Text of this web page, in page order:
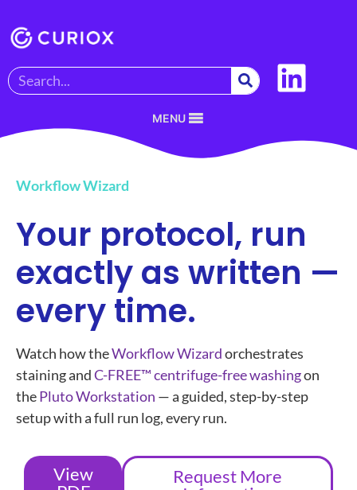
MENU
Workflow Wizard
Your protocol, run
exactly as written —
every time.
Watch how theWorkflow Wizardorchestrates
staining andC-FREE™ centrifuge-free washingon
thePluto Workstation — a guided, step-by-step
setup with a full run log, every run.
View
Request More